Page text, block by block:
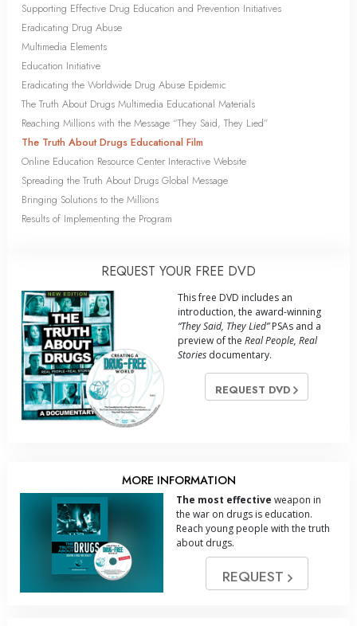
Supporting Effective Drug Education and Prevention Initiatives
Eradicating Drug Abuse
Multimedia Elements
Education Initiative
Eradicating the Worldwide Drug Abuse Epidemic
The Truth About Drugs Multimedia Educational Materials
Reaching Millions with the Message “They Said, They Lied”
The Truth About Drugs Educational Film
Online Education Resource Center Interactive Website
Spreading the Truth About Drugs Global Message
Bringing Solutions to the Millions
Results of Implementing the Program
REQUEST YOUR FREE DVD
This free DVD includes an
introduction, the award-winning
“They Said, They Lied”PSAs and a
preview of the Real People, Real
Stories documentary.
REQUEST DVD
MORE INFORMATION
The most effective weapon in
the war on drugs is education.
Reach young people with the truth
about drugs.
REQUEST